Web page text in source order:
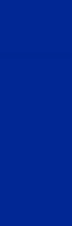
84115